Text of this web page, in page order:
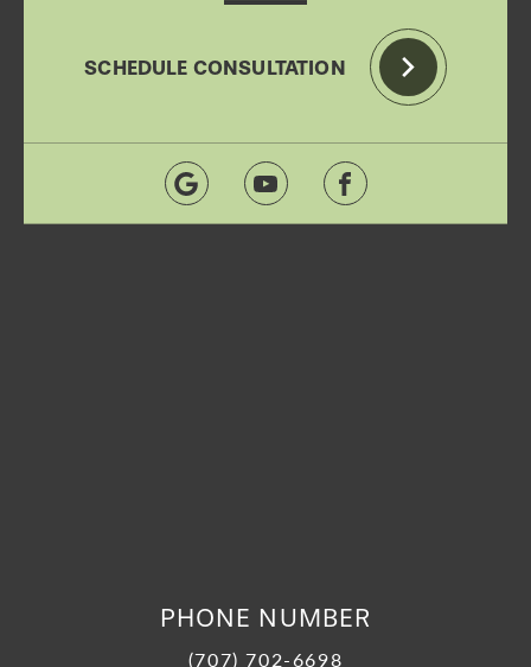
SCHEDULE CONSULTATION
PHONE NUMBER
(707) 702-6698